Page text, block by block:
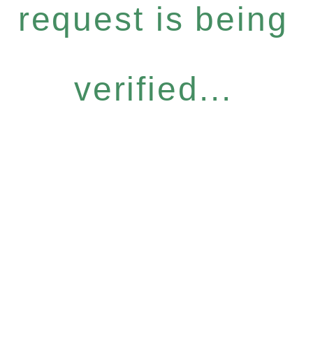
request is being
verified...